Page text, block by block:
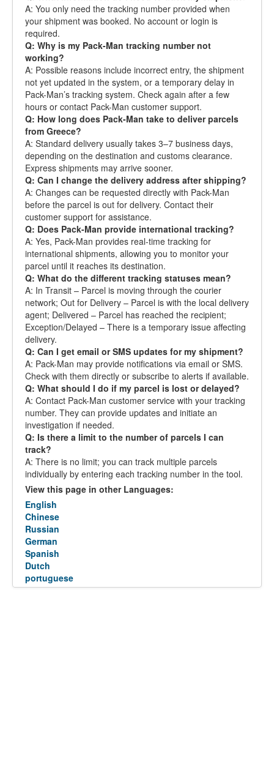
A: You only need the tracking number provided when
your shipment was booked. No account or login is
required.
Q: Why is my Pack-Man tracking number not
working?
A: Possible reasons include incorrect entry, the shipment
not yet updated in the system, or a temporary delay in
Pack-Man’s tracking system. Check again after a few
hours or contact Pack-Man customer support.
Q: How long does Pack-Man take to deliver parcels
from Greece?
A: Standard delivery usually takes 3–7 business days,
depending on the destination and customs clearance.
Express shipments may arrive sooner.
Q: Can I change the delivery address after shipping?
A: Changes can be requested directly with Pack-Man
before the parcel is out for delivery. Contact their
customer support for assistance.
Q: Does Pack-Man provide international tracking?
A: Yes, Pack-Man provides real-time tracking for
international shipments, allowing you to monitor your
parcel until it reaches its destination.
Q: What do the different tracking statuses mean?
A: In Transit – Parcel is moving through the courier
network; Out for Delivery – Parcel is with the local delivery
agent; Delivered – Parcel has reached the recipient;
Exception/Delayed – There is a temporary issue affecting
delivery.
Q: Can I get email or SMS updates for my shipment?
A: Pack-Man may provide notifications via email or SMS.
Check with them directly or subscribe to alerts if available.
Q: What should I do if my parcel is lost or delayed?
A: Contact Pack-Man customer service with your tracking
number. They can provide updates and initiate an
investigation if needed.
Q: Is there a limit to the number of parcels I can
track?
A: There is no limit; you can track multiple parcels
individually by entering each tracking number in the tool.
View this page in other Languages:
English
Chinese
Russian
German
Spanish
Dutch
portuguese